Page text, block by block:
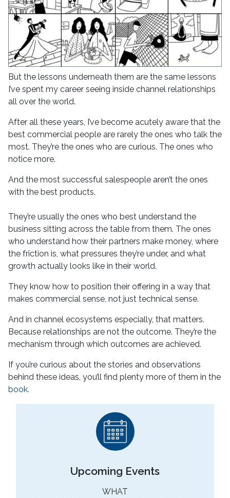
But the lessons underneath them are the same lessons
I’ve spent my career seeing inside channel relationships
all over the world.
After all these years, I’ve become acutely aware that the
best commercial people are rarely the ones who talk the
most. They’re the ones who are curious. The ones who
notice more.
And the most successful salespeople aren’t the ones
with the best products.
They’re usually the ones who best understand the
business sitting across the table from them. The ones
who understand how their partners make money, where
the friction is, what pressures they’re under, and what
growth actually looks like in their world.
They know how to position their offering in a way that
makes commercial sense, not just technical sense.
And in channel ecosystems especially, that matters.
Because relationships are not the outcome. They’re the
mechanism through which outcomes are achieved.
If you’re curious about the stories and observations
behind these ideas, you’ll find plenty more of them in the
book.
Upcoming Events
WHAT